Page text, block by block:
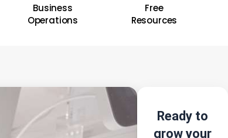
Business
Operations
Free
Resources
Ready to
grow your